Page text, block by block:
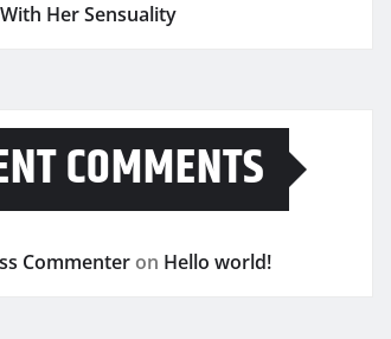
Her Sensuality
COMMENTS
Commenter on Hello world!